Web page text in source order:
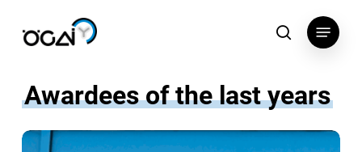
search
Menu
Awardees of the last years
Awardees